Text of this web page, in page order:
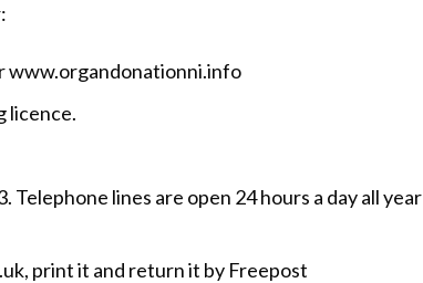
www.organdonationni.info
licence.
lines are open 24 hours a day all year
print it and return it by Freepost